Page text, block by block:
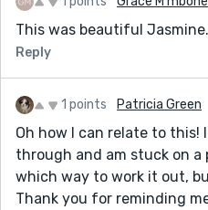
This was beautiful
Reply
1 points Patricia Green
Oh how I can relate to this!
through and am stuck on a
which way to work it out,
Thank you for reminding